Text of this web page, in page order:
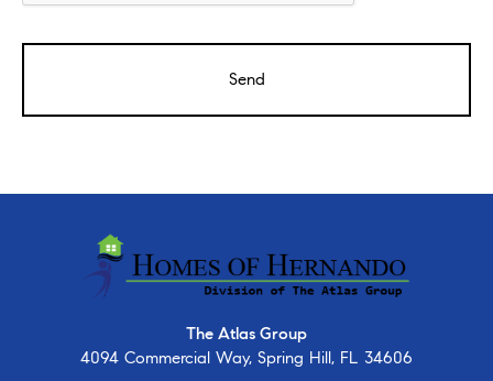
The Atlas Group
4094 Commercial Way, Spring Hill, FL 34606